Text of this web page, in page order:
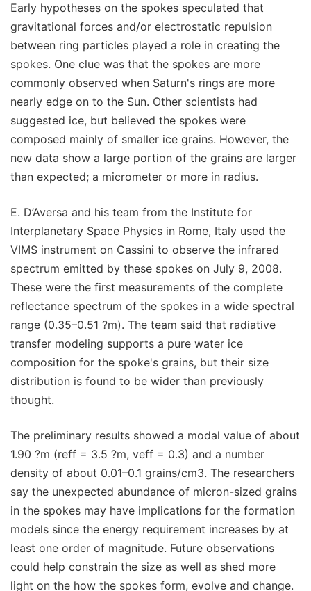
Early hypotheses on the spokes speculated that
gravitational forces and/or electrostatic repulsion
between ring particles played a role in creating the
spokes. One clue was that the spokes are more
commonly observed when Saturn's rings are more
nearly edge on to the Sun. Other scientists had
suggested ice, but believed the spokes were
composed mainly of smaller ice grains. However, the
new data show a large portion of the grains are larger
than expected; a micrometer or more in radius.
E. D’Aversa and his team from the Institute for
Interplanetary Space Physics in Rome, Italy used the
VIMS instrument on Cassini to observe the infrared
spectrum emitted by these spokes on July 9, 2008.
These were the first measurements of the complete
reflectance spectrum of the spokes in a wide spectral
range (0.35–0.51 ?m). The team said that radiative
transfer modeling supports a pure water ice
composition for the spoke's grains, but their size
distribution is found to be wider than previously
thought.
The preliminary results showed a modal value of about
1.90 ?m (reff = 3.5 ?m, veff = 0.3) and a number
density of about 0.01–0.1 grains/cm3. The researchers
say the unexpected abundance of micron-sized grains
in the spokes may have implications for the formation
models since the energy requirement increases by at
least one order of magnitude. Future observations
could help constrain the size as well as shed more
light on the how the spokes form, evolve and change.